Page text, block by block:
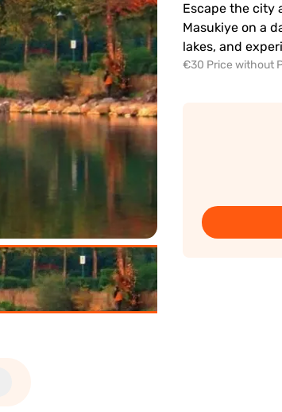
Escape the city
Masukiye on a
lakes, and
€30 Price without